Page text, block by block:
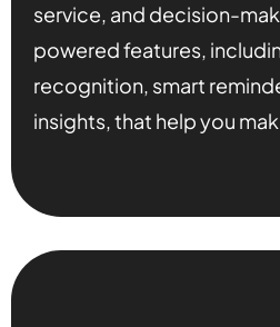
service, and decision-
powered features,
recognition, smart
insights, that help you